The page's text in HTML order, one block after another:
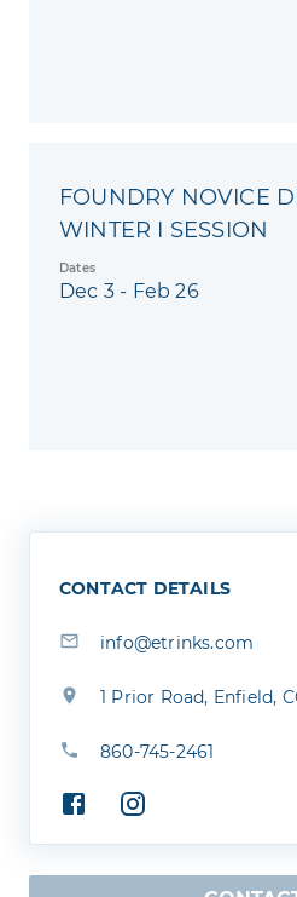
FOUNDRY NOVICE
WINTER I SESSION
Dates
Dec 3 - Feb 26
CONTACT DETAILS
info@etrinks.com
1 Prior Road, Enfield,
860-745-2461